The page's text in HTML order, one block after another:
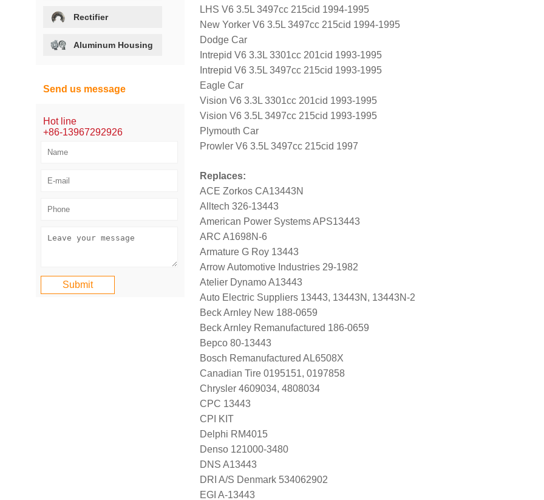
LHS V6 3.5L 3497cc 215cid 1994-1995
New Yorker V6 3.5L 3497cc 215cid 1994-1995
Dodge Car
Intrepid V6 3.3L 3301cc 201cid 1993-1995
Intrepid V6 3.5L 3497cc 215cid 1993-1995
Eagle Car
Vision V6 3.3L 3301cc 201cid 1993-1995
Vision V6 3.5L 3497cc 215cid 1993-1995
Plymouth Car
Prowler V6 3.5L 3497cc 215cid 1997
Replaces:
ACE Zorkos CA13443N
Alltech 326-13443
American Power Systems APS13443
ARC A1698N-6
Armature G Roy 13443
Arrow Automotive Industries 29-1982
Atelier Dynamo A13443
Auto Electric Suppliers 13443, 13443N, 13443N-2
Beck Arnley New 188-0659
Beck Arnley Remanufactured 186-0659
Bepco 80-13443
Bosch Remanufactured AL6508X
Canadian Tire 0195151, 0197858
Chrysler 4609034, 4808034
CPC 13443
CPI KIT
Delphi RM4015
Denso 121000-3480
DNS A13443
DRI A/S Denmark 534062902
EGI A-13443
Rectifier
Aluminum Housing
Send us message
Hot line
+86-13967292926